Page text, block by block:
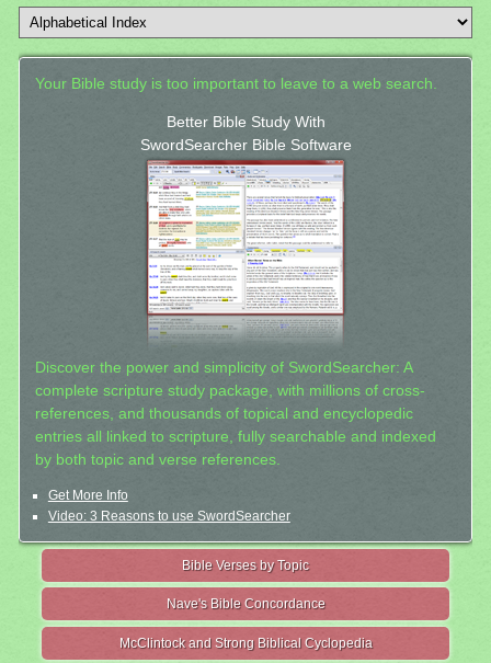
Your Bible study is too important to leave to a web search.
Better Bible Study With
SwordSearcher Bible Software
Discover the power and simplicity of SwordSearcher: A
complete scripture study package, with millions of cross-
references, and thousands of topical and encyclopedic
entries all linked to scripture, fully searchable and indexed
by both topic and verse references.
Get More Info
Video: 3 Reasons to use SwordSearcher
Bible Verses by Topic
Nave's Bible Concordance
McClintock and Strong Biblical Cyclopedia